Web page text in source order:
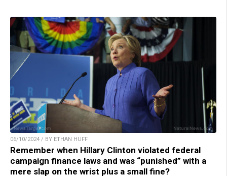
06/10/2024 / BY ETHAN HUFF
Remember when Hillary Clinton violated federal
campaign finance laws and was “punished” with a
mere slap on the wrist plus a small fine?